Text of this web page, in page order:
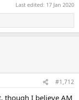
Last edited: 17 Jan 2020
#1,712
though I believe AM